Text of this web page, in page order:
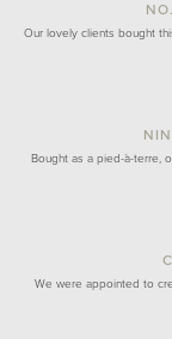
Our lovely clients bought
Bought as a pied-à-terre,
We were appointed to